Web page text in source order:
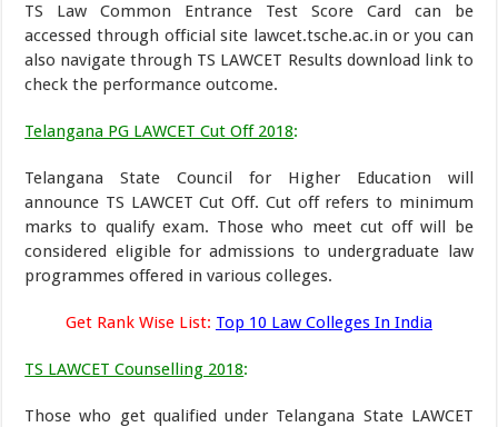
TS Law Common Entrance Test Score Card can be
accessed through official site lawcet.tsche.ac.in or you can
also navigate through TS LAWCET Results download link to
check the performance outcome.
Telangana PG LAWCET Cut Off 2018:
Telangana State Council for Higher Education will
announce TS LAWCET Cut Off. Cut off refers to minimum
marks to qualify exam. Those who meet cut off will be
considered eligible for admissions to undergraduate law
programmes offered in various colleges.
Get Rank Wise List: Top 10 Law Colleges In India
TS LAWCET Counselling 2018:
Those who get qualified under Telangana State LAWCET